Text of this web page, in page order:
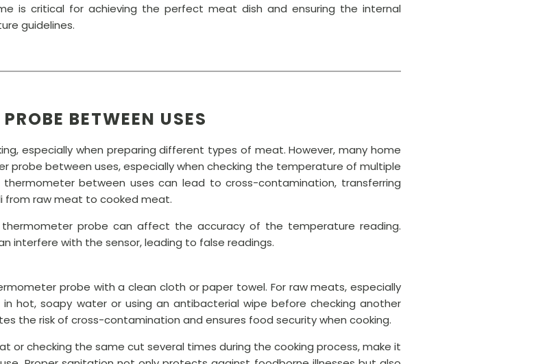
is critical for achieving the perfect meat dish and ensuring the internal
guidelines.
BETWEEN USES
especially when preparing different types of meat. However, many home
probe between uses, especially when checking the temperature of multiple
between uses can lead to cross-contamination, transferring
from raw meat to cooked meat.
probe can affect the accuracy of the temperature reading.
interfere with the sensor, leading to false readings.
probe with a clean cloth or paper towel. For raw meats, especially
hot, soapy water or using an antibacterial wipe before checking another
the risk of cross-contamination and ensures food security when cooking.
or checking the same cut several times during the cooking process, make it